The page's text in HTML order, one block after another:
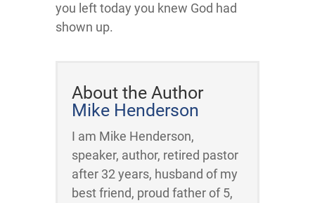
you left today you knew God had
shown up.
About the Author
Mike Henderson
I am Mike Henderson,
speaker, author, retired pastor
after 32 years, husband of my
best friend, proud father of 5,